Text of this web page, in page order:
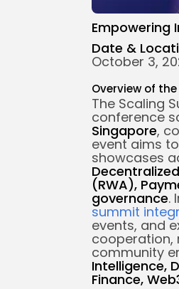
Empowering
Date &
October 3,
Overview of
The Scaling
conference
Singapore,
event aims
showcases
(RWA),
governance.
summit
events, and
cooperation,
community
Intelligence,
Finance,